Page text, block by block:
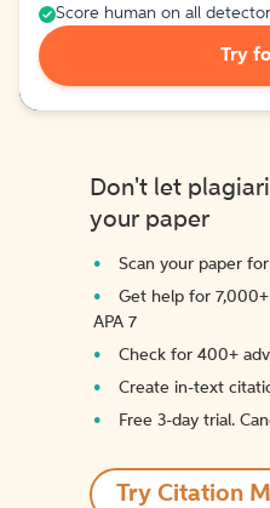
Score human on all
Try
Don't let
your paper
Scan your paper
Get help for
APA 7
Check for 400+
Create in-text
Free 3-day trial.
Try Citation